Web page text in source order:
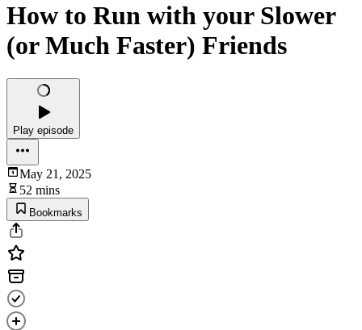
How to Run with your Slower
(or Much Faster) Friends
Play episode
May 21, 2025
52 mins
Bookmarks